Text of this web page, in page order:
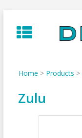
to
content
Home > Products >
Zulu